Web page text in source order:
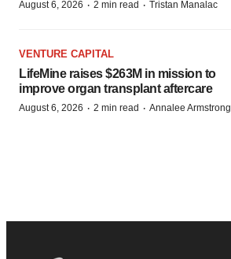
August 6, 2026 · 2 min read · Tristan Manalac
VENTURE CAPITAL
LifeMine raises $263M in mission to
improve organ transplant aftercare
August 6, 2026 · 2 min read · Annalee Armstrong